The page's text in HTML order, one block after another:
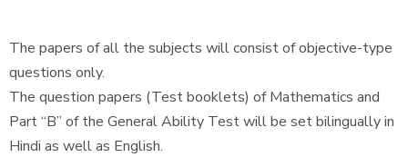
The papers of all the subjects will consist of objective-type
questions only.
The question papers (Test booklets) of Mathematics and
Part “B” of the General Ability Test will be set bilingually in
Hindi as well as English.